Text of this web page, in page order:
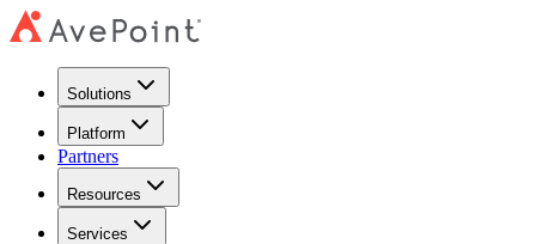
Solutions
Platform
Partners
Resources
Services